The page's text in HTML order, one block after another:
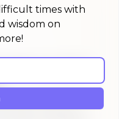
you up to
and
public, celebrating
times with
wisdom on